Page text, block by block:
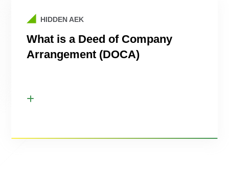
HIDDEN AEK
What is a Deed of Company
Arrangement (DOCA)